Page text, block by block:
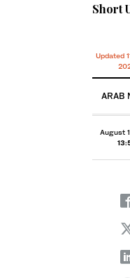
Short
Updated
ARAB
August